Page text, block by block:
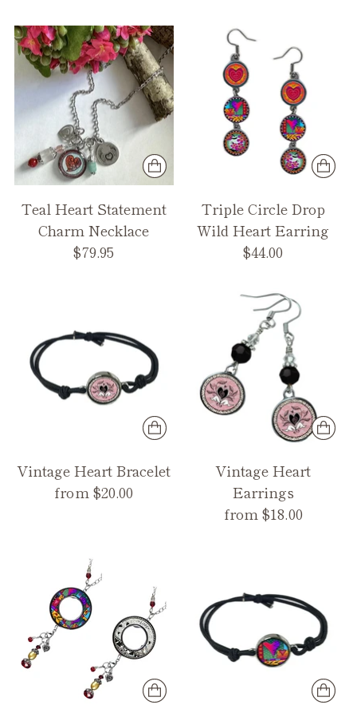
Teal Heart Statement
Charm Necklace
$79.95
Triple Circle Drop
Wild Heart Earring
$44.00
Vintage Heart Bracelet
from $20.00
Vintage Heart
Earrings
from $18.00